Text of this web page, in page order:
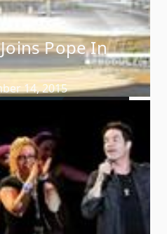
Pope In
14, 2015